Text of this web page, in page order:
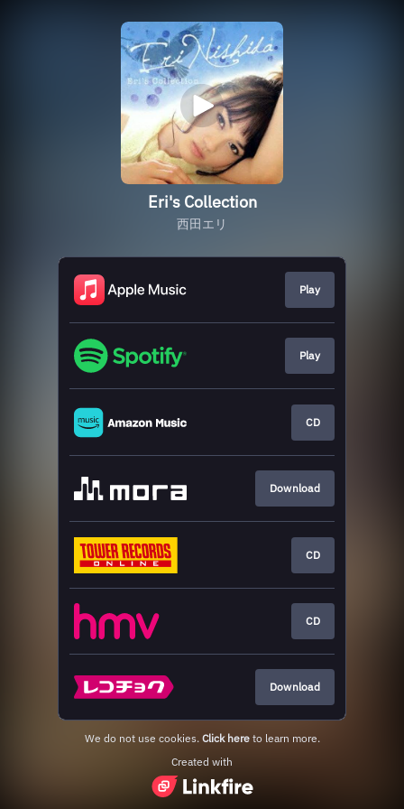
Eri's Collection
西田エリ
Play
Play
CD
Download
CD
CD
Download
We do not use cookies. Click here to learn more.
Created with